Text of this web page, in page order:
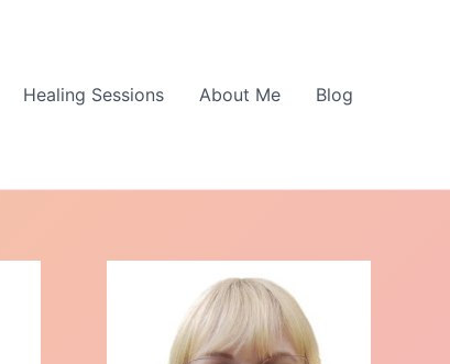
Healing Sessions About Me Blog